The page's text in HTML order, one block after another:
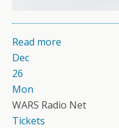
Read more
Dec
26
Mon
WARS Radio Net
Tickets